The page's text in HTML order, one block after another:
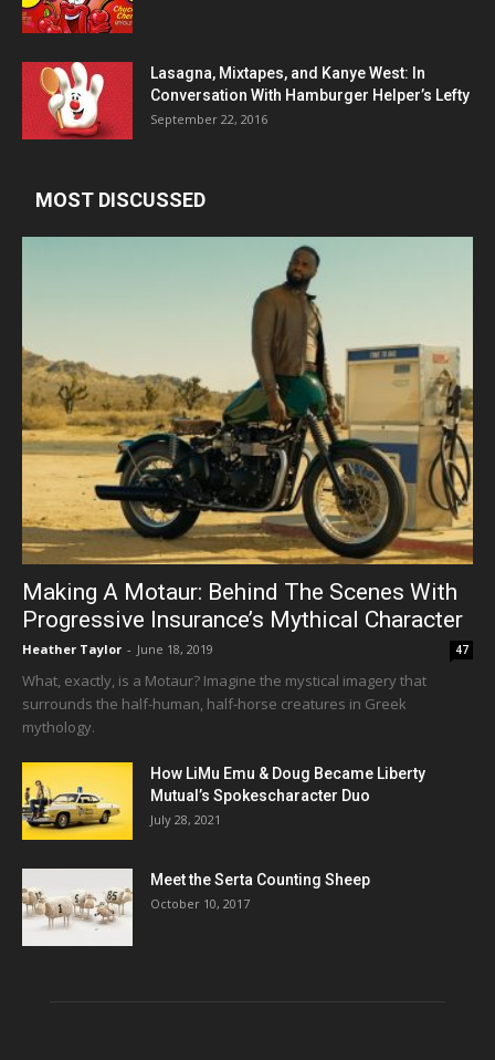
Lasagna, Mixtapes, and Kanye West: In
Conversation With Hamburger Helper’s Lefty
September 22, 2016
MOST DISCUSSED
Making A Motaur: Behind The Scenes With
Progressive Insurance’s Mythical Character
Heather Taylor - June 18, 2019 47
What, exactly, is a Motaur? Imagine the mystical imagery that
surrounds the half-human, half-horse creatures in Greek
mythology.
How LiMu Emu & Doug Became Liberty
Mutual’s Spokescharacter Duo
July 28, 2021
Meet the Serta Counting Sheep
October 10, 2017